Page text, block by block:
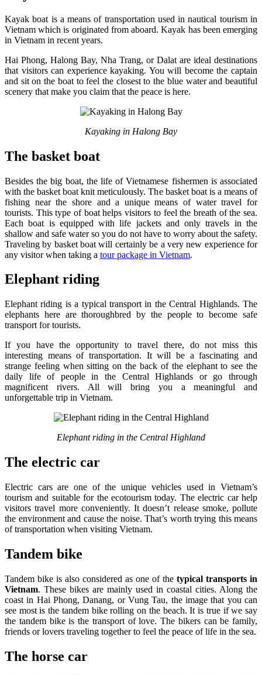
Kayak boat is a means of transportation used in nautical tourism in
Vietnam which is originated from aboard. Kayak has been emerging
in Vietnam in recent years.
Hai Phong, Halong Bay, Nha Trang, or Dalat are ideal destinations
that visitors can experience kayaking. You will become the captain
and sit on the boat to feel the closest to the blue water and beautiful
scenery that make you claim that the peace is here.
Kayaking in Halong Bay
The basket boat
Besides the big boat, the life of Vietnamese fishermen is associated
with the basket boat knit meticulously. The basket boat is a means of
fishing near the shore and a unique means of water travel for
tourists. This type of boat helps visitors to feel the breath of the sea.
Each boat is equipped with life jackets and only travels in the
shallow and safe water so you do not have to worry about the safety.
Traveling by basket boat will certainly be a very new experience for
any visitor when taking a tour package in Vietnam.
Elephant riding
Elephant riding is a typical transport in the Central Highlands. The
elephants here are thoroughbred by the people to become safe
transport for tourists.
If you have the opportunity to travel there, do not miss this
interesting means of transportation. It will be a fascinating and
strange feeling when sitting on the back of the elephant to see the
daily life of people in the Central Highlands or go through
magnificent rivers. All will bring you a meaningful and
unforgettable trip in Vietnam.
Elephant riding in the Central Highland
The electric car
Electric cars are one of the unique vehicles used in Vietnam’s
tourism and suitable for the ecotourism today. The electric car help
visitors travel more conveniently. It doesn’t release smoke, pollute
the environment and cause the noise. That’s worth trying this means
of transportation when visiting Vietnam.
Tandem bike
Tandem bike is also considered as one of the typical transports in
Vietnam. These bikes are mainly used in coastal cities. Along the
coast in Hai Phong, Danang, or Vung Tau, the image that you can
see most is the tandem bike rolling on the beach. It is true if we say
the tandem bike is the transport of love. The bikers can be family,
friends or lovers traveling together to feel the peace of life in the sea.
The horse car